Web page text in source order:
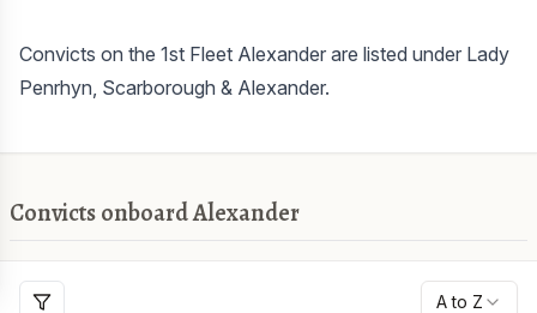
Convicts on the 1st Fleet Alexander are listed under Lady
Penrhyn, Scarborough & Alexander.
Convicts onboard Alexander
A to Z